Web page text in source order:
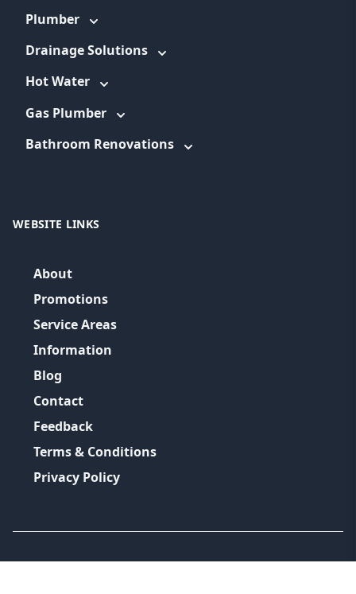
Plumber
Drainage Solutions
Hot Water
Gas Plumber
Bathroom Renovations
WEBSITE LINKS
About
Promotions
Service Areas
Information
Blog
Contact
Feedback
Terms & Conditions
Privacy Policy